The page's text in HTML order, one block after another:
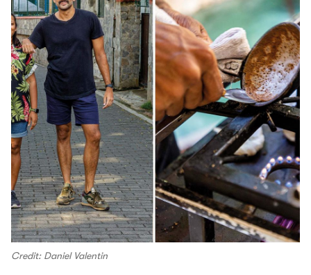
Credit: Daniel Valentin